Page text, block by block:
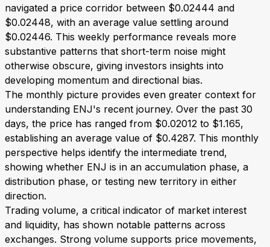
navigated a price corridor between $0.02444 and
$0.02448, with an average value settling around
$0.02446. This weekly performance reveals more
substantive patterns that short-term noise might
otherwise obscure, giving investors insights into
developing momentum and directional bias.
The monthly picture provides even greater context for
understanding ENJ's recent journey. Over the past 30
days, the price has ranged from $0.02012 to $1.165,
establishing an average value of $0.4287. This monthly
perspective helps identify the intermediate trend,
showing whether ENJ is in an accumulation phase, a
distribution phase, or testing new territory in either
direction.
Trading volume, a critical indicator of market interest
and liquidity, has shown notable patterns across
exchanges. Strong volume supports price movements,